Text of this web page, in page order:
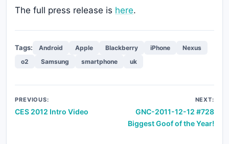
The full press release is here.
Tags: Android Apple Blackberry iPhone
Nexus
o2
Samsung smartphone uk
Post
navigation
PREVIOUS:
CES 2012 Intro Video
NEXT:
GNC-2011-12-12 #728
Biggest Goof of the Year!